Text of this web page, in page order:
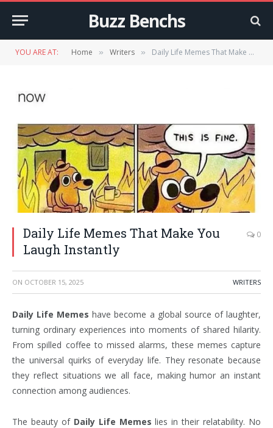
Buzz Benchs
YOU ARE AT: Home » Writers » Daily Life Memes That Make You Laugh Instantly
Daily Life Memes That Make You
Laugh Instantly
0
ON OCTOBER 15, 2025 WRITERS
Daily Life Memes have become a global source of laughter,
turning ordinary experiences into moments of shared hilarity.
From spilled coffee to missed alarms, these memes capture
the universal quirks of everyday life. They resonate because
they reflect situations we all face, making humor an instant
connection among audiences.
The beauty of Daily Life Memes lies in their relatability. No